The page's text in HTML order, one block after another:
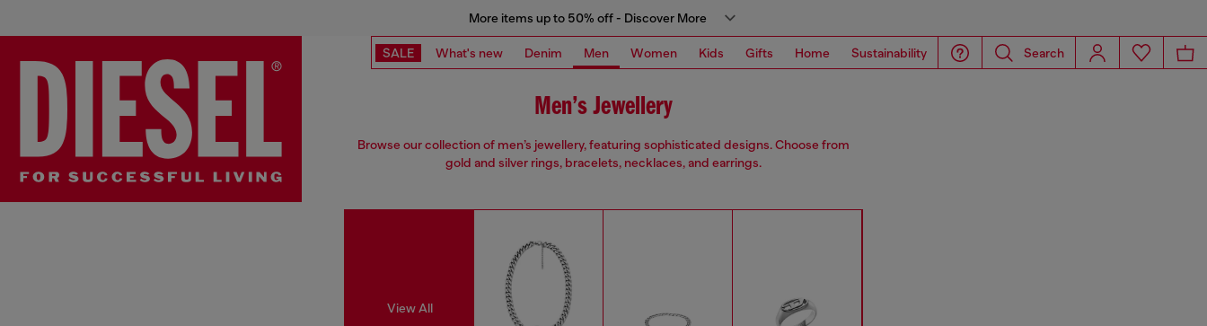
More items up to 50% off - Discover More
SALE What's new Denim Men Women Kids Gifts Home Sustainability Search
Men’s Jewellery
Browse our collection of men’s jewellery, featuring sophisticated designs. Choose from
gold and silver rings, bracelets, necklaces, and earrings.
View All